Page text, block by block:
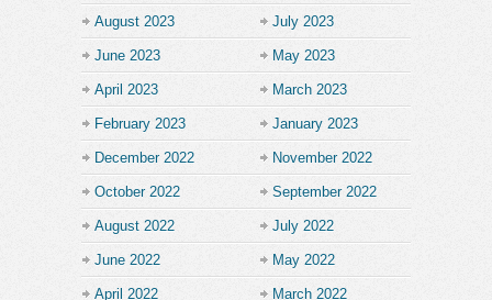
August 2023 July 2023
June 2023 May 2023
April 2023 March 2023
February 2023 January 2023
December 2022 November 2022
October 2022 September 2022
August 2022 July 2022
June 2022 May 2022
April 2022 March 2022